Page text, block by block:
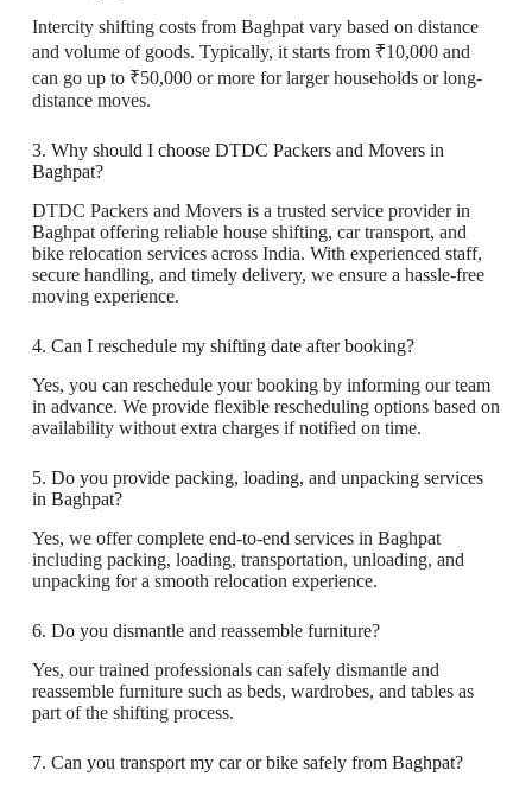
Intercity shifting costs from Baghpat vary based on distance
and volume of goods. Typically, it starts from ₹10,000 and
can go up to ₹50,000 or more for larger households or long-
distance moves.
3. Why should I choose DTDC Packers and Movers in
Baghpat?
DTDC Packers and Movers is a trusted service provider in
Baghpat offering reliable house shifting, car transport, and
bike relocation services across India. With experienced staff,
secure handling, and timely delivery, we ensure a hassle-free
moving experience.
4. Can I reschedule my shifting date after booking?
Yes, you can reschedule your booking by informing our team
in advance. We provide flexible rescheduling options based on
availability without extra charges if notified on time.
5. Do you provide packing, loading, and unpacking services
in Baghpat?
Yes, we offer complete end-to-end services in Baghpat
including packing, loading, transportation, unloading, and
unpacking for a smooth relocation experience.
6. Do you dismantle and reassemble furniture?
Yes, our trained professionals can safely dismantle and
reassemble furniture such as beds, wardrobes, and tables as
part of the shifting process.
7. Can you transport my car or bike safely from Baghpat?